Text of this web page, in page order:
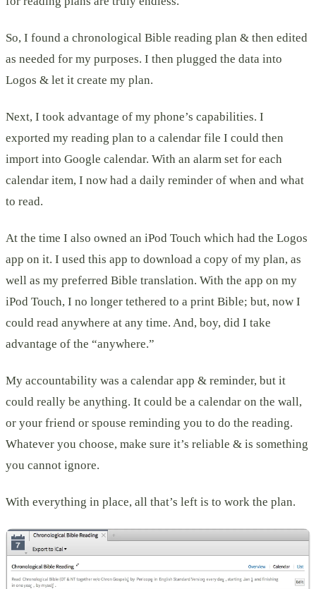
So, I found a chronological Bible reading plan & then edited
as needed for my purposes. I then plugged the data into
Logos & let it create my plan.
Next, I took advantage of my phone’s capabilities. I
exported my reading plan to a calendar file I could then
import into Google calendar. With an alarm set for each
calendar item, I now had a daily reminder of when and what
to read.
At the time I also owned an iPod Touch which had the Logos
app on it. I used this app to download a copy of my plan, as
well as my preferred Bible translation. With the app on my
iPod Touch, I no longer tethered to a print Bible; but, now I
could read anywhere at any time. And, boy, did I take
advantage of the “anywhere.”
My accountability was a calendar app & reminder, but it
could really be anything. It could be a calendar on the wall,
or your friend or spouse reminding you to do the reading.
Whatever you choose, make sure it’s reliable & is something
you cannot ignore.
With everything in place, all that’s left is to work the plan.